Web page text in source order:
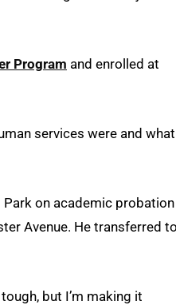
Program and enrolled at
services were and
on academic probation
Avenue. He transferred
but I’m making it